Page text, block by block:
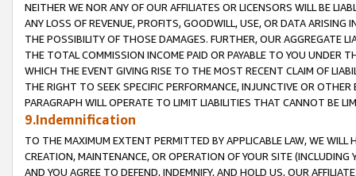
NEITHER WE NOR ANY OF OUR AFFILIATES OR LICENSORS WILL BE
ANY LOSS OF REVENUE, PROFITS, GOODWILL, USE, OR DATA ARISING
THE POSSIBILITY OF THOSE DAMAGES. FURTHER, OUR AGGREGATE
THE TOTAL COMMISSION INCOME PAID OR PAYABLE TO YOU UNDER
WHICH THE EVENT GIVING RISE TO THE MOST RECENT CLAIM OF
THE RIGHT TO SEEK SPECIFIC PERFORMANCE, INJUNCTIVE OR
PARAGRAPH WILL OPERATE TO LIMIT LIABILITIES THAT CANNOT BE
9.Indemnification
TO THE MAXIMUM EXTENT PERMITTED BY APPLICABLE LAW, WE WILL
CREATION, MAINTENANCE, OR OPERATION OF YOUR SITE (INCLUDING
AND YOU AGREE TO DEFEND, INDEMNIFY, AND HOLD US, OUR